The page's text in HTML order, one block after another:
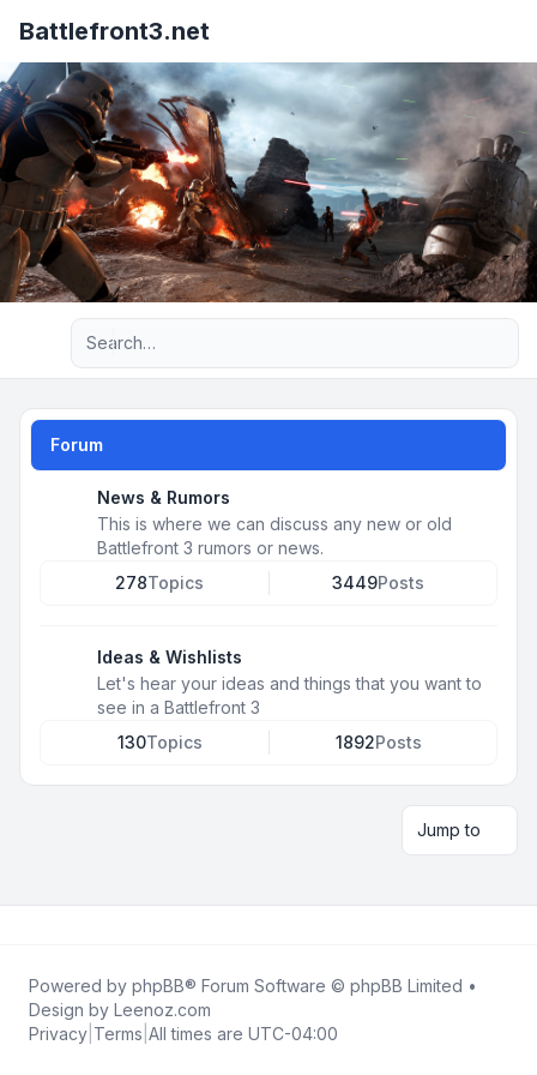
Battlefront3.net
Advanced search
Forum
News & Rumors
This is where we can discuss any new or old
Battlefront 3 rumors or news.
278Topics 3449Posts
Ideas & Wishlists
Let's hear your ideas and things that you want to
see in a Battlefront 3
130Topics 1892Posts
Jump to
Powered by phpBB® Forum Software © phpBB Limited •
Design by Leenoz.com
Privacy Terms All times are UTC-04:00